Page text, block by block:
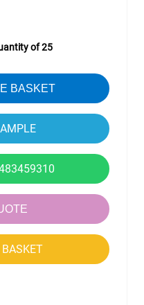
of 25
BASKET